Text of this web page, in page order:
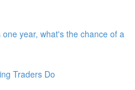
year, what's the chance of a
Traders Do